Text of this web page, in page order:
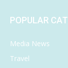
POPULAR
Media News
Travel